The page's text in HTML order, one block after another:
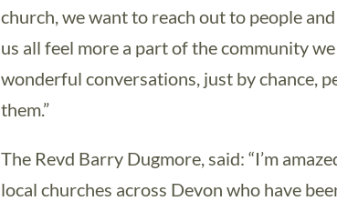
church, we want to reach out to people
us all feel more a part of the community
wonderful conversations, just by chance,
them.”
The Revd Barry Dugmore, said: “I’m
local churches across Devon who have